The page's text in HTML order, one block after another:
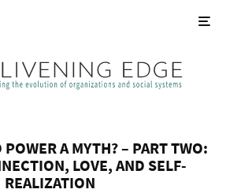
A MYTH? – PART TWO:
LOVE, AND SELF-
REALIZATION